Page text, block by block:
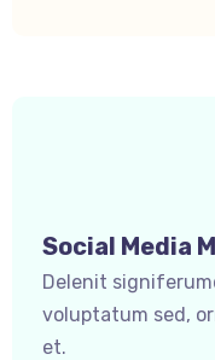
Social Media
Delenit
voluptatum sed,
et.